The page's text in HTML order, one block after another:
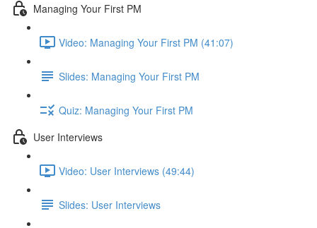
Managing Your First PM
Video: Managing Your First PM (41:07)
Slides: Managing Your First PM
Quiz: Managing Your First PM
User Interviews
Video: User Interviews (49:44)
Slides: User Interviews